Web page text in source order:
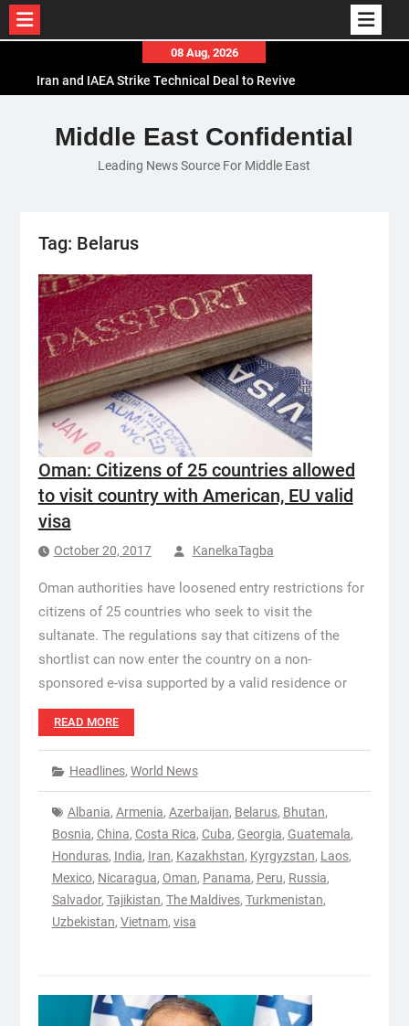
content
08 Aug, 2026
Iran and IAEA Strike Technical Deal to Revive
El-Sisi Calls for Increased Efforts to Restore Gaza
Ceasefire in Meeting with Hungarian Speaker
Mauritania and Saudi Arabia Deepen
Middle East Confidential
Leading News Source For Middle East
Tag: Belarus
Oman: Citizens of 25 countries allowed
to visit country with American, EU valid
visa
October 20, 2017 KanelkaTagba
Oman authorities have loosened entry restrictions for
citizens of 25 countries who seek to visit the
sultanate. The regulations say that citizens of the
shortlist can now enter the country on a non-
sponsored e-visa supported by a valid residence or
READ MORE
Headlines, World News
Albania, Armenia, Azerbaijan, Belarus, Bhutan,
Bosnia, China, Costa Rica, Cuba, Georgia, Guatemala,
Honduras, India, Iran, Kazakhstan, Kyrgyzstan, Laos,
Mexico, Nicaragua, Oman, Panama, Peru, Russia,
Salvador, Tajikistan, The Maldives, Turkmenistan,
Uzbekistan, Vietnam, visa